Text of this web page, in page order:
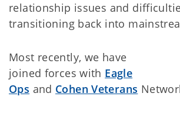
relationship issues and
transitioning back into
Most recently, we have
joined forces with Eagle
Ops and Cohen Veterans